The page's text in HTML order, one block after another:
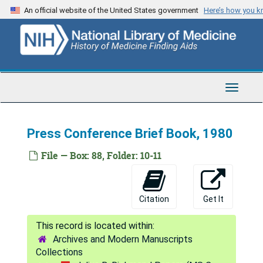
Skip
to
content
An official website of the United States government Here’s how you
Toggle
Press Conference Brief Book, 1980
File — Box: 88, Folder: 10-11
Citation Get It
Archives and Modern Manuscripts
Collections
Julius B. Richmond Papers
Series 2: Correspondence
Series 3: Surgeon General, 1977-1981
Conferences/Meetings
Conferences/Meetings
Correspondence
Correspondence